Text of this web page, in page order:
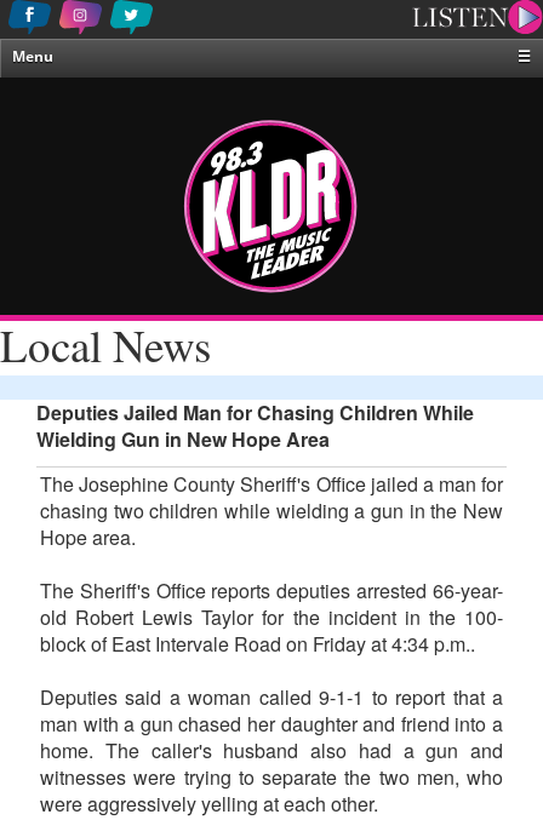
Menu
☰
About Us
Local News
Deputies Jailed Man for Chasing Children While
Wielding Gun in New Hope Area
The Josephine County Sheriff's Office jailed a man for
chasing two children while wielding a gun in the New
Hope area.
The Sheriff's Office reports deputies arrested 66-year-
old Robert Lewis Taylor for the incident in the 100-
block of East Intervale Road on Friday at 4:34 p.m..
Deputies said a woman called 9-1-1 to report that a
man with a gun chased her daughter and friend into a
home. The caller's husband also had a gun and
witnesses were trying to separate the two men, who
were aggressively yelling at each other.